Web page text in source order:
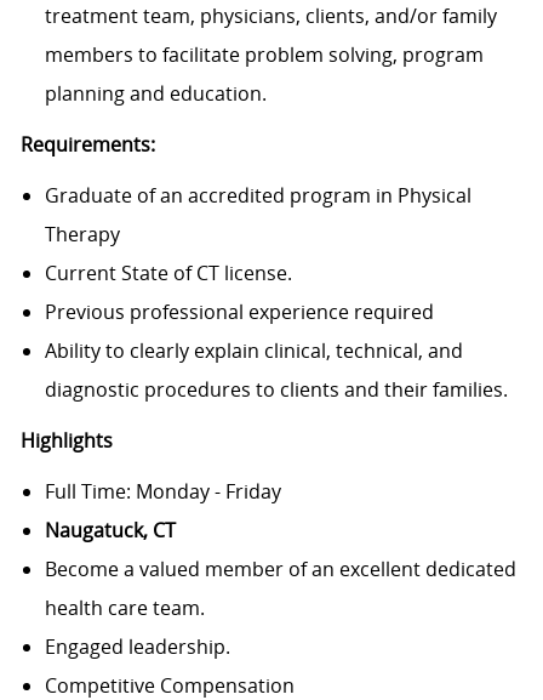
treatment team, physicians, clients, and/or family
members to facilitate problem solving, program
planning and education.
Requirements:
Graduate of an accredited program in Physical
Therapy
Current State of CT license.
Previous professional experience required
Ability to clearly explain clinical, technical, and
diagnostic procedures to clients and their families.
Highlights
Full Time: Monday - Friday
Naugatuck, CT
Become a valued member of an excellent dedicated
health care team.
Engaged leadership.
Competitive Compensation